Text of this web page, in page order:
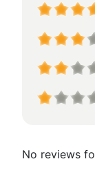
No reviews